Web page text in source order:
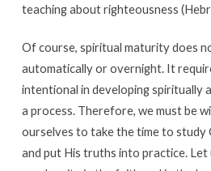
teaching about righteousness
Of course, spiritual maturity does
automatically or overnight. It
intentional in developing spiritually
a process. Therefore, we must be
ourselves to take the time to study
and put His truths into practice. Let